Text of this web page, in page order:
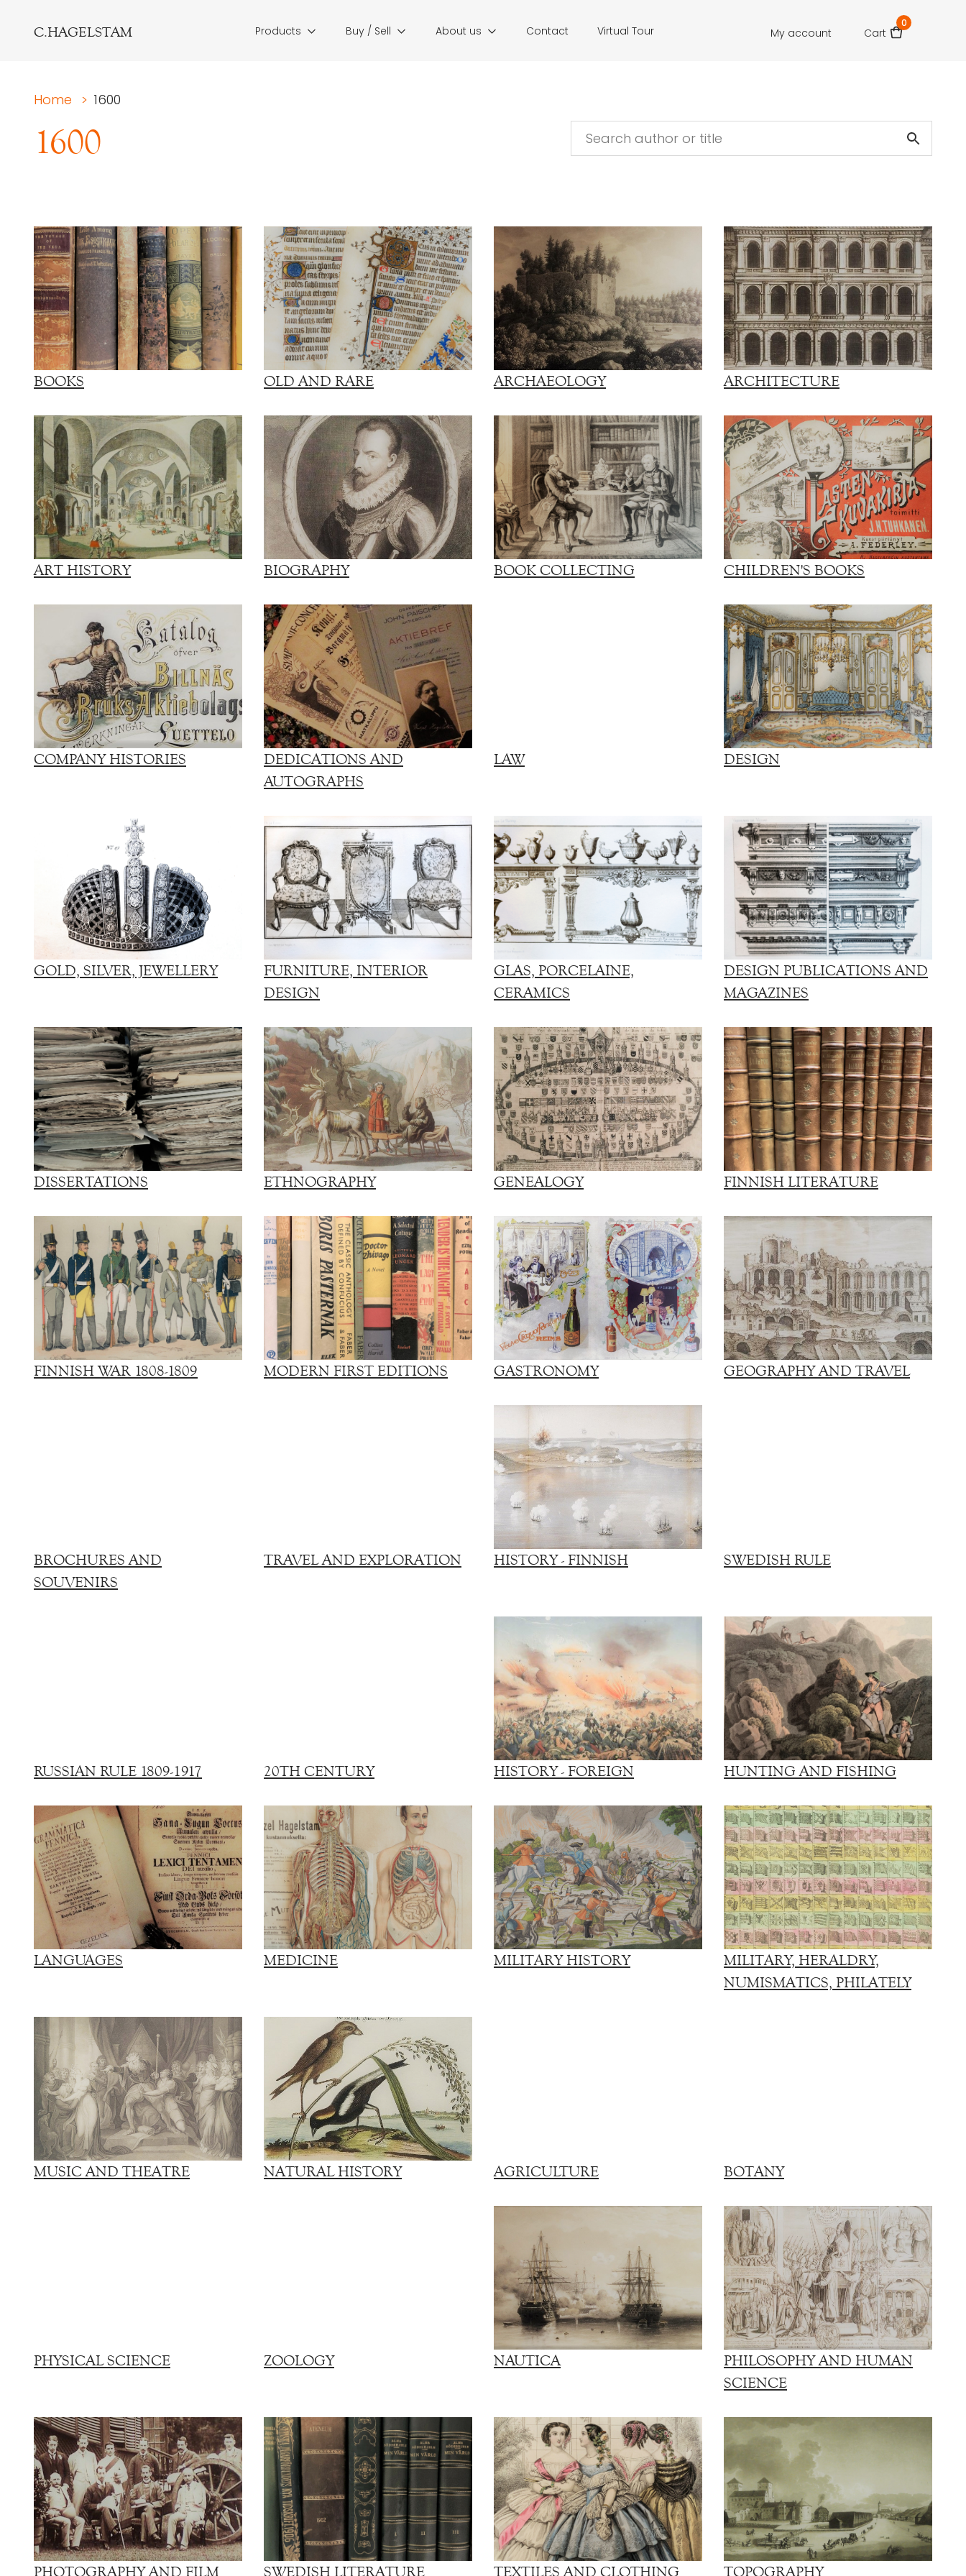
C.HAGELSTAM Products Buy / Sell About us Contact Virtual Tour My account Cart
0
Home > 1600
1600
BOOKS OLD AND RARE ARCHAEOLOGY ARCHITECTURE
ART HISTORY BIOGRAPHY BOOK COLLECTING CHILDREN'S BOOKS
COMPANY HISTORIES
DEDICATIONS AND
AUTOGRAPHS
LAW DESIGN
GOLD, SILVER, JEWELLERY
FURNITURE, INTERIOR
DESIGN
GLAS, PORCELAINE,
CERAMICS
DESIGN PUBLICATIONS AND
MAGAZINES
DISSERTATIONS ETHNOGRAPHY GENEALOGY FINNISH LITERATURE
FINNISH WAR 1808-1809 MODERN FIRST EDITIONS GASTRONOMY GEOGRAPHY AND TRAVEL
BROCHURES AND
SOUVENIRS
TRAVEL AND EXPLORATION HISTORY - FINNISH SWEDISH RULE
RUSSIAN RULE 1809-1917 20TH CENTURY HISTORY - FOREIGN HUNTING AND FISHING
LANGUAGES MEDICINE MILITARY HISTORY
MILITARY, HERALDRY,
NUMISMATICS, PHILATELY
MUSIC AND THEATRE NATURAL HISTORY AGRICULTURE BOTANY
PHYSICAL SCIENCE ZOOLOGY NAUTICA
PHILOSOPHY AND HUMAN
SCIENCE
PHOTOGRAPHY AND FILM SWEDISH LITERATURE TEXTILES AND CLOTHING TOPOGRAPHY